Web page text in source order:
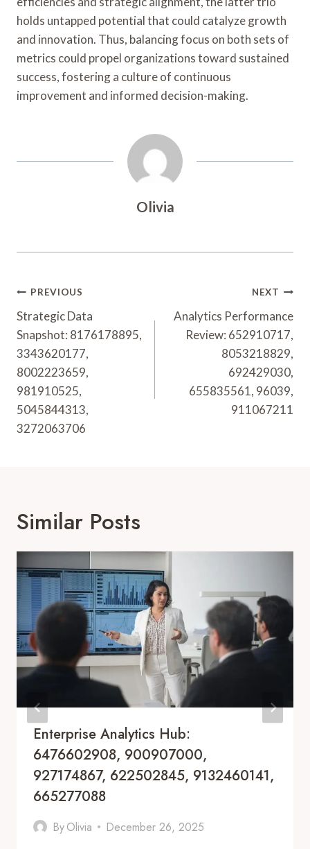
holds untapped potential that could catalyze growth
and innovation. Thus, balancing focus on both sets of
metrics could propel organizations toward sustained
success, fostering a culture of continuous
improvement and informed decision-making.
Olivia
Post
Navigation
PREVIOUS
Strategic Data
Snapshot: 8176178895,
3343620177,
8002223659,
981910525,
5045844313,
3272063706
NEXT
Analytics Performance
Review: 652910717,
8053218829,
692429030,
655835561, 96039,
911067211
Similar Posts
Enterprise Analytics Hub:
6476602908, 900907000,
927174867, 622502845, 9132460141,
665277088
ByOlivia December 26, 2025